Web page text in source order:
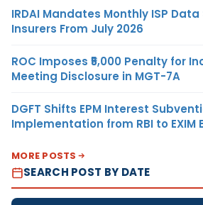
IRDAI Mandates Monthly ISP
Insurers From July 2026
ROC Imposes ₹5,000 Penalty for
Meeting Disclosure in MGT-7A
DGFT Shifts EPM Interest
Implementation from RBI to EXIM
MORE POSTS
SEARCH POST BY DATE